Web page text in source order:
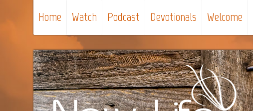
Home Watch Podcast Devotionals Welcome